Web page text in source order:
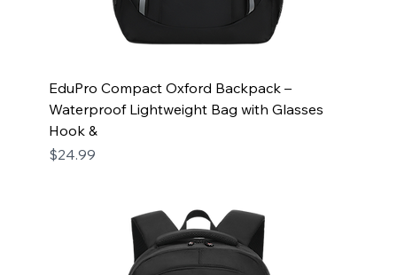
EduPro Compact Oxford Backpack –
Waterproof Lightweight Bag with Glasses
Hook &
Price
$24.99